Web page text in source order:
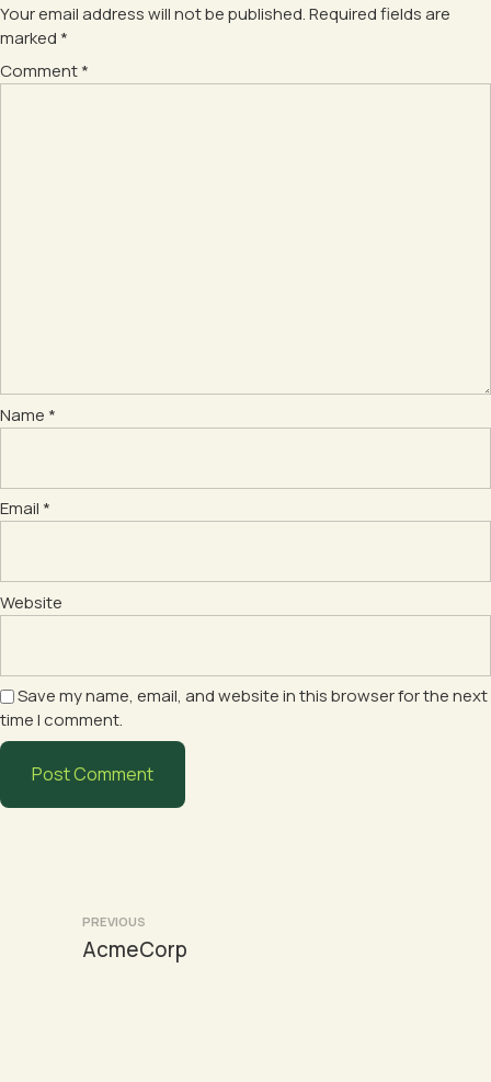
Your email address will not be published.Required fields are
marked *
Comment*
Name *
Email *
Website
Save my name, email, and website in this browser for the next
time I comment.
Post
navigation
PREVIOUS
AcmeCorp